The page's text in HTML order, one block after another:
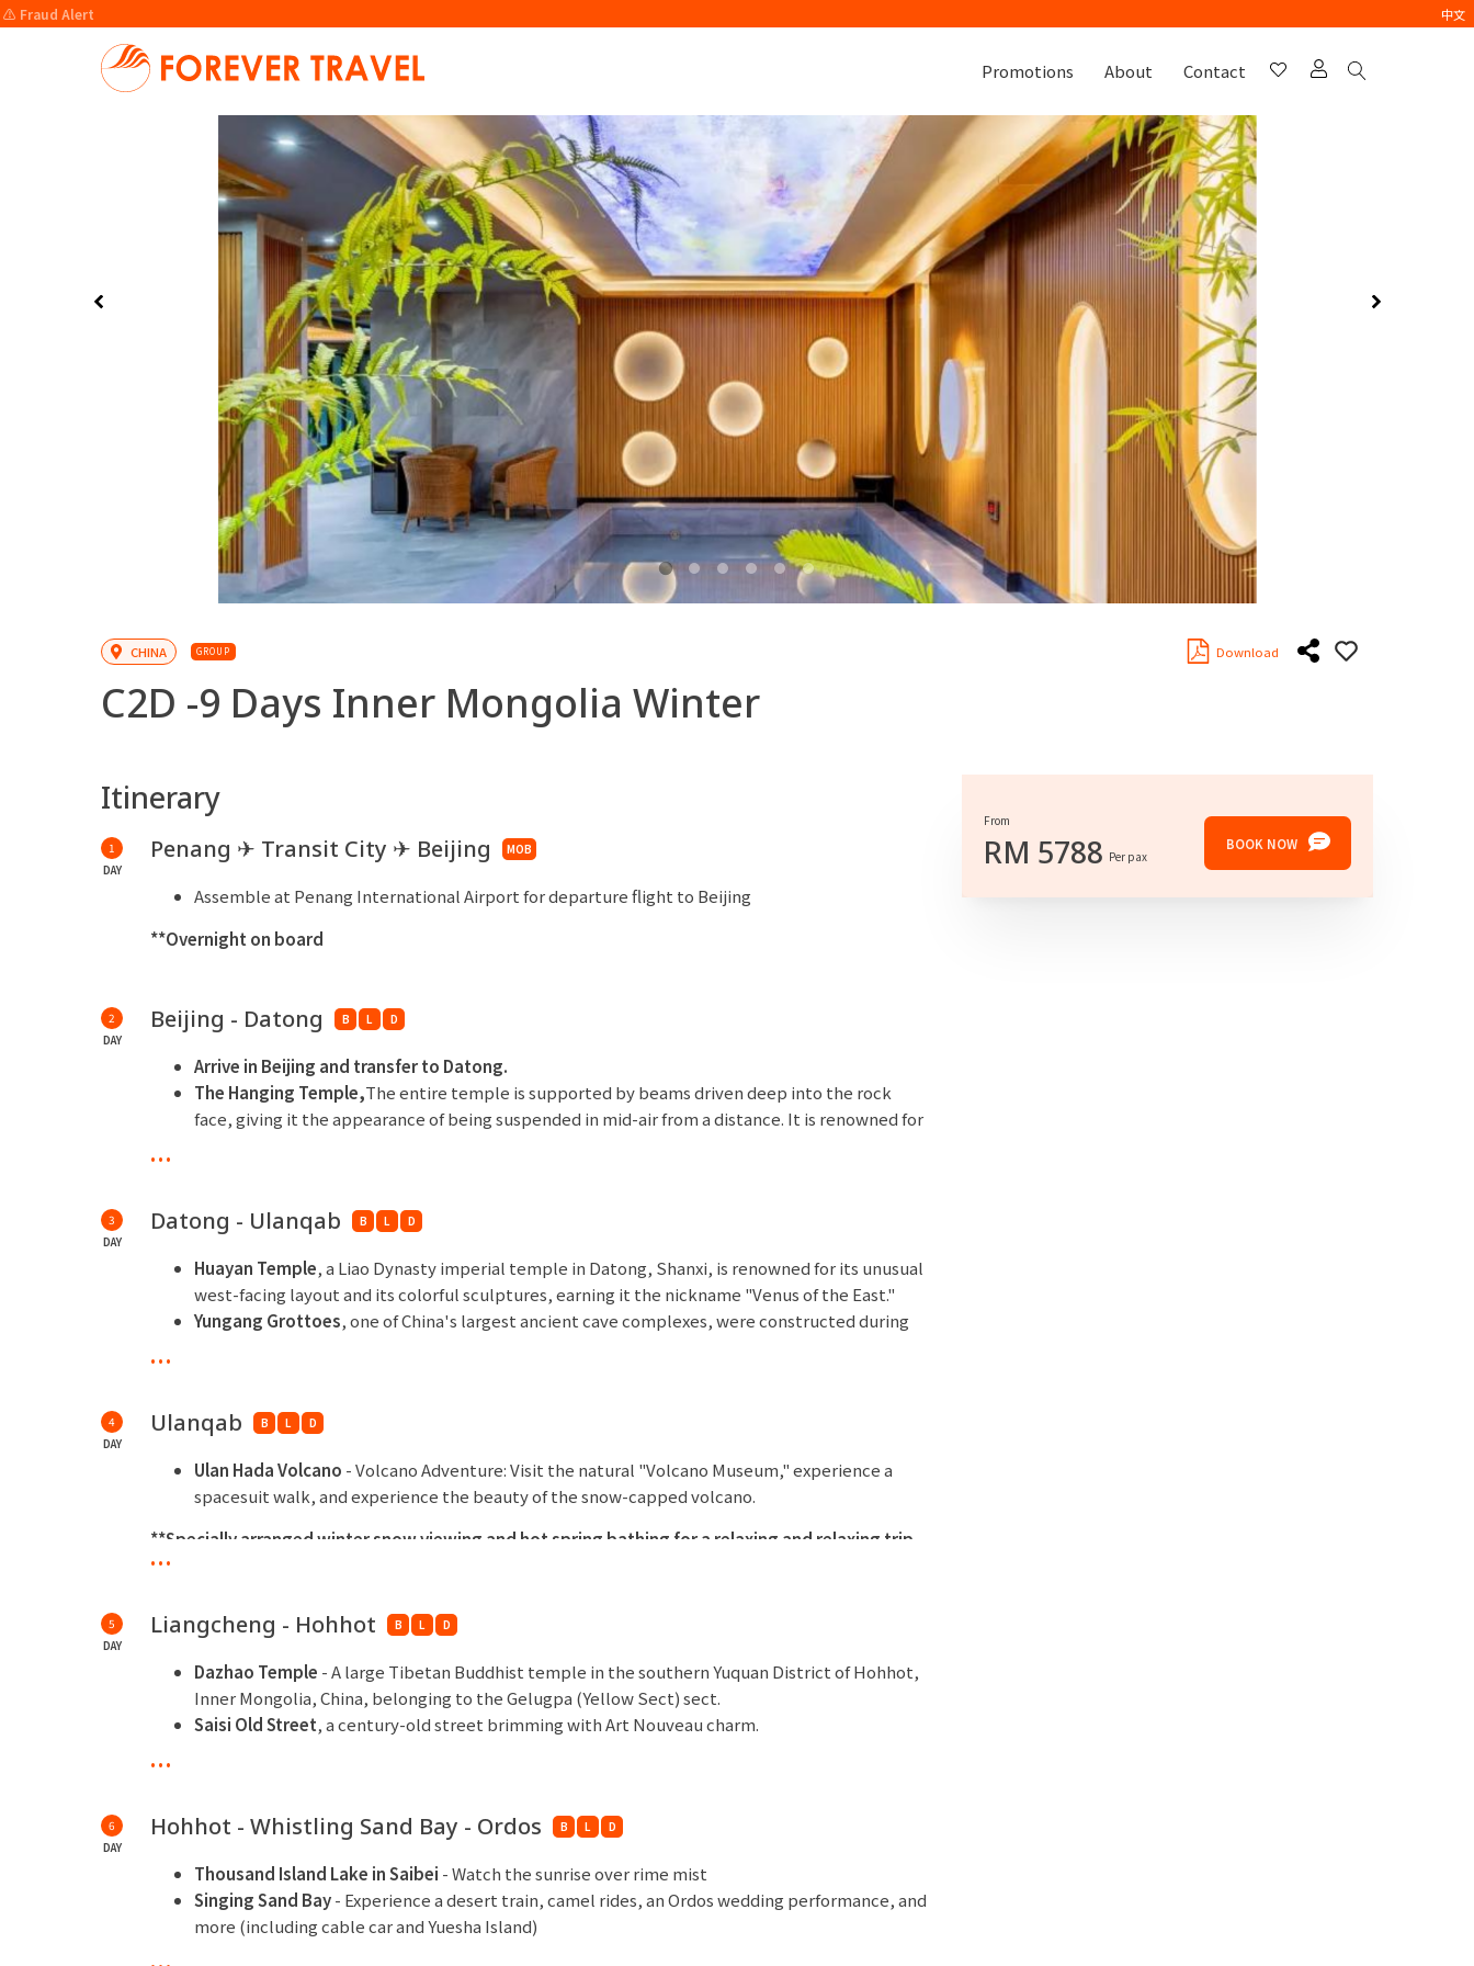
⚠️ Fraud Alert 中文
Promotions About Contact
CHINA GROUP Download
C2D -9 Days Inner Mongolia Winter
Itinerary
1
DAY
Penang ✈ Transit City ✈ Beijing MOB
Assemble at Penang International Airport for departure flight to Beijing
**Overnight on board
2
DAY
Beijing - Datong B L D
Arrive in Beijing and transfer to Datong.
The Hanging Temple,The entire temple is supported by beams driven deep into the rock
face, giving it the appearance of being suspended in mid-air from a distance. It is renowned for
** Overnight at Datong Yungang Hotel or similar 5 stars
...
3
DAY
Datong - Ulanqab B L D
Huayan Temple, a Liao Dynasty imperial temple in Datong, Shanxi, is renowned for its unusual
west-facing layout and its colorful sculptures, earning it the nickname "Venus of the East."
Yungang Grottoes, one of China's largest ancient cave complexes, were constructed during
**Overnight at Howard Johnson Dormond Hotel in Ulanqab or similar 5 stars
...
4
DAY
Ulanqab B L D
Ulan Hada Volcano - Volcano Adventure: Visit the natural "Volcano Museum," experience a
spacesuit walk, and experience the beauty of the snow-capped volcano.
**Specially arranged winter snow viewing and hot spring bathing for a relaxing and relaxing trip.
...
5
DAY
Liangcheng - Hohhot B L D
Dazhao Temple - A large Tibetan Buddhist temple in the southern Yuquan District of Hohhot,
Inner Mongolia, China, belonging to the Gelugpa (Yellow Sect) sect.
Saisi Old Street, a century-old street brimming with Art Nouveau charm.
characteristics.
***Overnight at Shangri-La Hotel, Hohhot or similar 5 stars
...
6
DAY
Hohhot - Whistling Sand Bay - Ordos B L D
Thousand Island Lake in Saibei - Watch the sunrise over rime mist
Singing Sand Bay- Experience a desert train, camel rides, an Ordos wedding performance, and
more (including cable car and Yuesha Island)
From
RM 5788 Per pax
BOOK NOW